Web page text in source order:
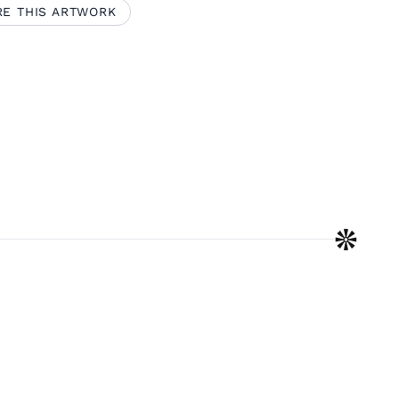
THIS ARTWORK